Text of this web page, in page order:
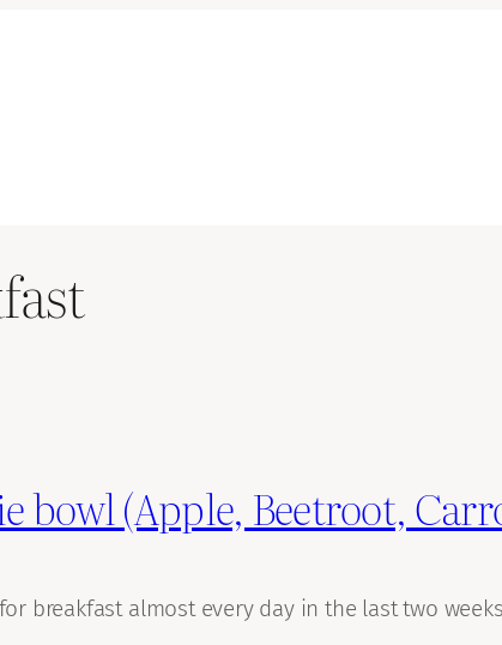
bowl (Apple, Beetroot,
breakfast almost every day in the last two